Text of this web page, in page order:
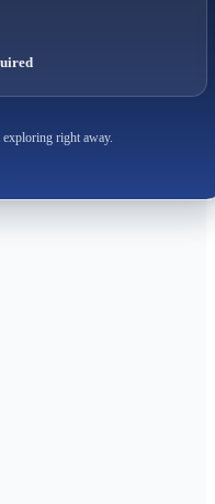
exploring right away.